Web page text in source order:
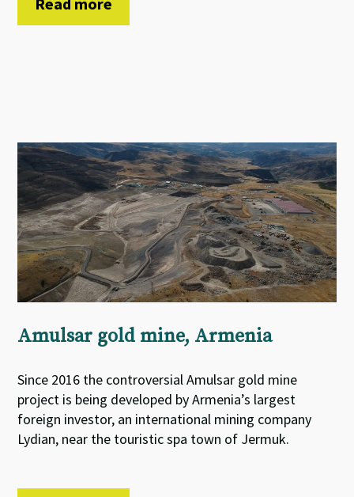
Amulsar gold mine, Armenia
Since 2016 the controversial Amulsar gold mine
project is being developed by Armenia’s largest
foreign investor, an international mining company
Lydian, near the touristic spa town of Jermuk.